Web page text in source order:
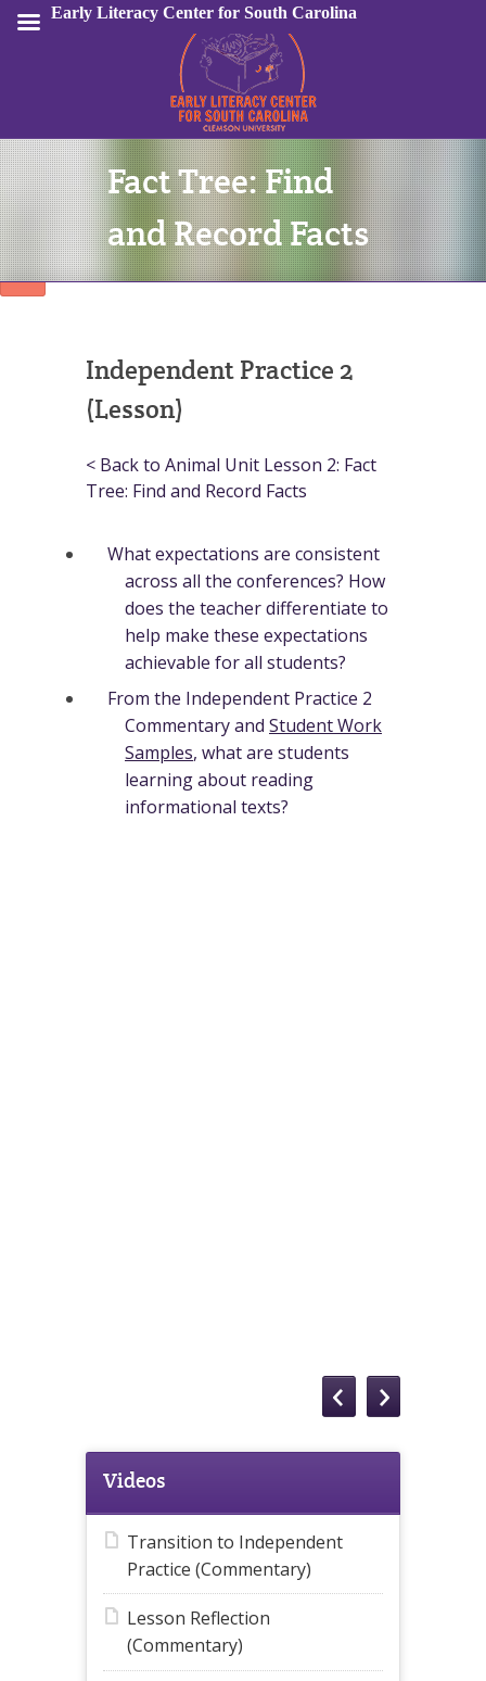
Sign In
Fact Tree: Find
and Record Facts
Independent Practice 2
(Lesson)
< Back to Animal Unit Lesson 2: Fact
Tree: Find and Record Facts
What expectations are consistent
across all the conferences? How
does the teacher differentiate to
help make these expectations
achievable for all students?
From the Independent Practice 2
Commentary and Student Work
Samples, what are students
learning about reading
informational texts?
Videos
Transition to Independent
Practice (Commentary)
Lesson Reflection
(Commentary)
Early Literacy Center for South Carolina